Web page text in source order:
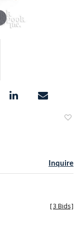
Inquire
[3 Bids]